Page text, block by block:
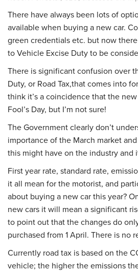
There have always been lots of
available when buying a new car.
green credentials etc. but now
to Vehicle Excise Duty to be
There is significant confusion over
Duty, or Road Tax,that comes into
think it’s a coincidence that the
Fool’s Day, but I’m not sure!
The Government clearly don’t
importance of the March market
this might have on the industry and
First year rate, standard rate,
it all mean for the motorist, and
about buying a new car this year?
new cars it will mean a significant
to point out that the changes do
purchased from 1 April. There is no
Currently road tax is based on the
vehicle; the higher the emissions